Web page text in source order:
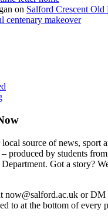
on Salford Crescent Old
centenary makeover
source of news, sport
produced by students
Got a story?
now@salford.ac.uk or DM
to at the bottom of every